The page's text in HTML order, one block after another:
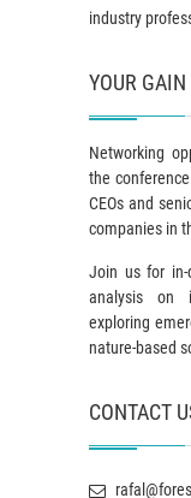
industry
YOUR GAIN
Networking
the
CEOs and
companies in
Join us for in-
analysis on
exploring
nature-based
CONTACT